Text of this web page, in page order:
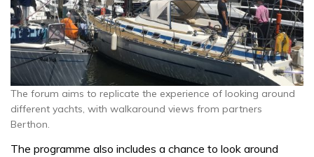
The forum aims to replicate the experience of looking around
different yachts, with walkaround views from partners
Berthon.
The programme also includes a chance to look around